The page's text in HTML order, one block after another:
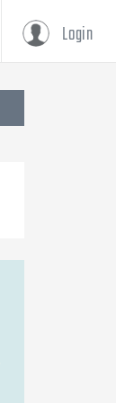
Login